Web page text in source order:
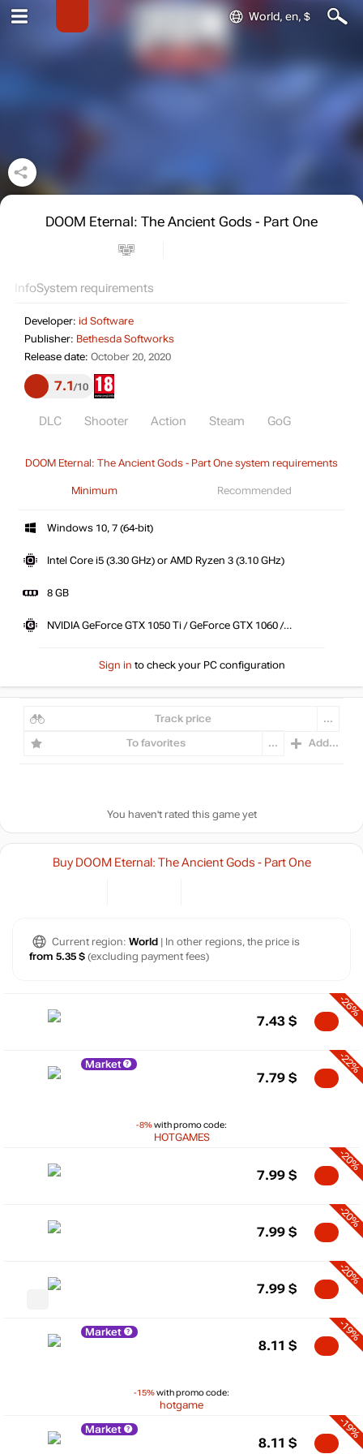
World, en, $
DOOM Eternal: The Ancient Gods - Part One
InfoSystem requirements
Developer: id Software
Publisher: Bethesda Softworks
Release date: October 20, 2020
7.1 10
DLC Shooter Action Steam GoG
DOOM Eternal: The Ancient Gods - Part One system requirements
Minimum Recommended
Windows 10, 7 (64-bit)
Intel Core i5 (3.30 GHz) or AMD Ryzen 3 (3.10 GHz)
8 GB
NVIDIA GeForce GTX 1050 Ti / GeForce GTX 1060 /
290 \ 390 / Radeon RX 470
Sign in to check your PC configuration
Track price ...
To favorites ... Add...
You haven't rated this game yet
Buy DOOM Eternal: The Ancient Gods - Part One
Current region: World | In other regions, the price is
from 5.35 $ (excluding payment fees)
-26%
7.43 $
Market
-8%with promo code:
HOTGAMES
-22%
7.79 $
-20%
7.99 $
-20%
7.99 $
-20%
7.99 $
Market
-15%with promo code:
hotgame
-19%
8.11 $
Market -19%
8.11 $